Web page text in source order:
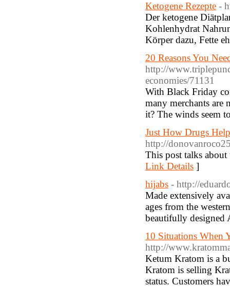
Ketogene Rezepte -
Der ketogene
Kohlenhydrat
Körper dazu, Fette
20 Reasons You
http://
economies/71131
With Black Friday
many merchants are
it? The winds seem
Just How Drugs
http://
This post talks
Link Details ]
hijabs - http://
Made extensively
ages from the
beautifully designed
10 Situations When
http://
Ketum Kratom is a
Kratom is selling
status. Customers